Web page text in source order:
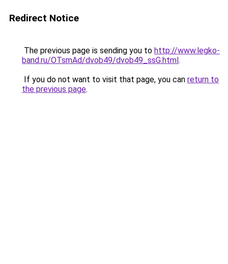
Redirect Notice
The previous page is sending you to http://www.legko-
band.ru/OTsmAd/dvob49/dvob49_ssG.html.
If you do not want to visit that page, you can return to
the previous page.